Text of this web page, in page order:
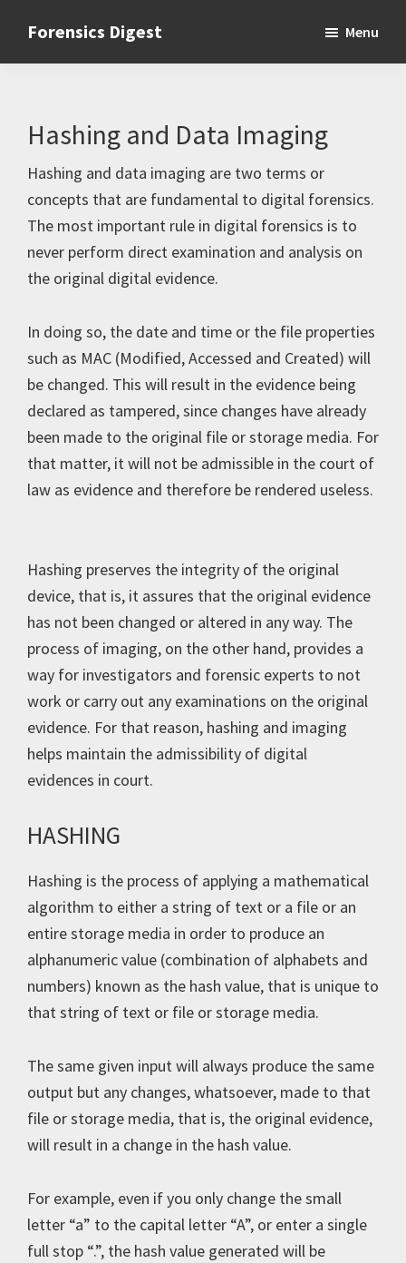
primary
main
primary
Forensics Digest Menu
Hashing and Data Imaging
Hashing and data imaging are two terms or
concepts that are fundamental to digital forensics.
The most important rule in digital forensics is to
never perform direct examination and analysis on
the original digital evidence.
In doing so, the date and time or the file properties
such as MAC (Modified, Accessed and Created) will
be changed. This will result in the evidence being
declared as tampered, since changes have already
been made to the original file or storage media. For
that matter, it will not be admissible in the court of
law as evidence and therefore be rendered useless.
Hashing preserves the integrity of the original
device, that is, it assures that the original evidence
has not been changed or altered in any way. The
process of imaging, on the other hand, provides a
way for investigators and forensic experts to not
work or carry out any examinations on the original
evidence. For that reason, hashing and imaging
helps maintain the admissibility of digital
evidences in court.
HASHING
Hashing is the process of applying a mathematical
algorithm to either a string of text or a file or an
entire storage media in order to produce an
alphanumeric value (combination of alphabets and
numbers) known as the hash value, that is unique to
that string of text or file or storage media.
The same given input will always produce the same
output but any changes, whatsoever, made to that
file or storage media, that is, the original evidence,
will result in a change in the hash value.
For example, even if you only change the small
letter “a” to the capital letter “A”, or enter a single
full stop “.”, the hash value generated will be